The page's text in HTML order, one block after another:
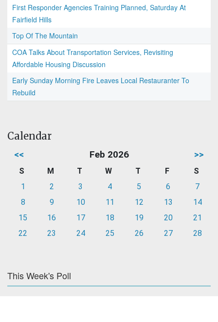
First Responder Agencies Training Planned, Saturday At
Fairfield Hills
Top Of The Mountain
COA Talks About Transportation Services, Revisiting
Affordable Housing Discussion
Early Sunday Morning Fire Leaves Local Restauranter To
Rebuild
Calendar
<< Feb 2026 >>
S M T W T F
S
1
2 3 4 5 6
7
8
9 10 11 12 13
14
15
16 17 18 19 20
21
22
23 24 25 26 27 28
This Week's Poll